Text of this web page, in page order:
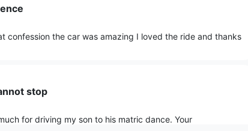
confession the car was amazing I loved the ride and thanks
stop
for driving my son to his matric dance. Your